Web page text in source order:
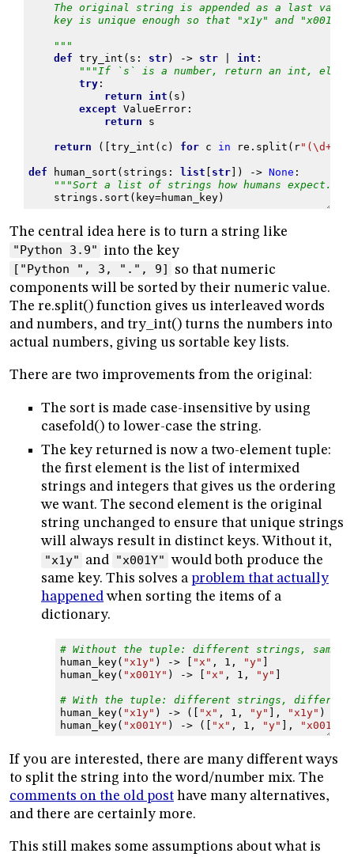
The original string is appended as a last value
key is unique enough so that "x1y" and "x001y"
"""
def try_int ( s : str) -> str int :
"""If `s` is a number, return an int, else
try:
return
int ( s )
except ValueError:
return
s
return ([ try_int ( c ) for c in re . split ( r"(\d+)"
def human_sort ( strings : list str]) -> None :
"""Sort a list of strings how humans expect."""
strings . sort ( key=human_key)
The central idea here is to turn a string like
"Python 3.9" into the key
["Python ", 3, ".", 9]
so that numeric
components will be sorted by their numeric value.
The re.split() function gives us interleaved words
and numbers, and try_int() turns the numbers into
actual numbers, giving us sortable key lists.
There are two improvements from the original:
The sort is made case-insensitive by using
casefold() to lower-case the string.
The key returned is now a two-element tuple:
the first element is the list of intermixed
strings and integers that gives us the ordering
we want. The second element is the original
string unchanged to ensure that unique strings
will always result in distinct keys. Without it,
"x1y" and "x001Y" would both produce the
same key. This solves a problem that actually
happenedwhen sorting the items of a
dictionary.
# Without the tuple: different strings, same
human_key( "x1y" ) -> "x" , 1 , "y"
human_key( "x001Y" ) -> "x" , 1 , "y"
# With the tuple: different strings, different
human_key( "x1y" ) -> ([ "x" , 1 , "y" ], "x1y" )
human_key( "x001Y" ) -> ([ "x" , 1 , "y" ], "x001Y"
If you are interested, there are many different ways
to split the string into the word/number mix. The
comments on the old post have many alternatives,
and there are certainly more.
This still makes some assumptions about what is